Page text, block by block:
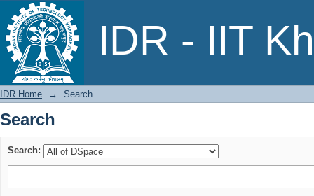
IDR - IIT
Search
IDR Home → Search
Search
Search: